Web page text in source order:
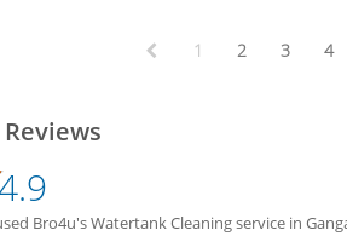
1 2 3 4
Bro4u's Watertank Cleaning service in